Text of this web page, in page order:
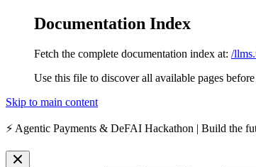
Documentation Index
Fetch the complete documentation index at: /
Use this file to discover all available pages
Skip to main content
⚡️ Agentic Payments & DeFAI Hackathon | Build the